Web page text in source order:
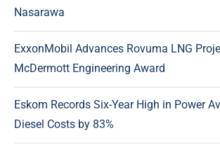
Nasarawa
ExxonMobil Advances Rovuma LNG
McDermott Engineering Award
Eskom Records Six-Year High in Power
Diesel Costs by 83%